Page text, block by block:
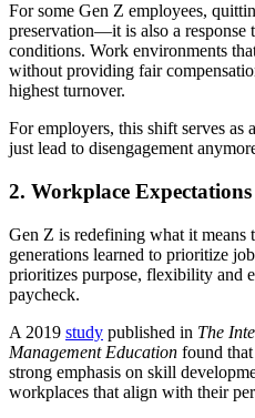
For some Gen Z employees,
preservation—it is also a response
conditions. Work environments
without providing fair
highest turnover.
For employers, this shift serves
just lead to disengagement
2. Workplace
Gen Z is redefining what it means
generations learned to prioritize
prioritizes purpose, flexibility and
paycheck.
A 2019 study published in The
Management Education found that
strong emphasis on skill
workplaces that align with their